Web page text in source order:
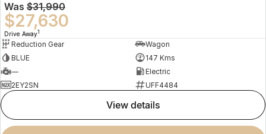
Was $31,990
$27,630
Drive Away1
Reduction Gear
Wagon
BLUE
147 Kms
—
Electric
2EY2SN
UFF4484
view details